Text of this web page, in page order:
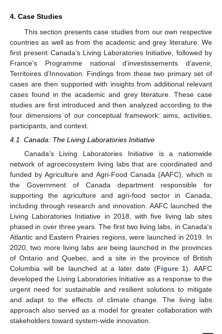
4. Case Studies
This section presents case studies from our own respective
countries as well as from the academic and grey literature. We
first present Canada’s Living Laboratories Initiative, followed by
France’s Programme national d’investissements d’avenir,
Territoires d’Innovation. Findings from these two primary set of
cases are then supported with insights from additional relevant
cases found in the academic and grey literature. These case
studies are first introduced and then analyzed according to the
four dimensions of our conceptual framework: aims, activities,
participants, and context.
4.1. Canada: The Living Laboratories Initiative
Canada’s Living Laboratories Initiative is a nationwide
network of agroecosystem living labs that are coordinated and
funded by Agriculture and Agri-Food Canada (AAFC), which is
the Government of Canada department responsible for
supporting the agriculture and agri-food sector in Canada,
including through research and innovation. AAFC launched the
Living Laboratories Initiative in 2018, with five living lab sites
phased in over three years. The first two living labs, in Canada’s
Atlantic and Eastern Prairies regions, were launched in 2019. In
2020, two more living labs are being launched in the provinces
of Ontario and Quebec, and a site in the province of British
Columbia will be launched at a later date (Figure 1). AAFC
developed the Living Laboratories Initiative as a response to the
urgent need for sustainable and resilient solutions to mitigate
and adapt to the effects of climate change. The living labs
approach also served as a model for greater collaboration with
stakeholders toward system-wide innovation.